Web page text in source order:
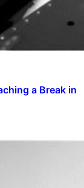
a Break in